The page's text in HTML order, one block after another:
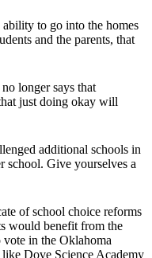
to go into the homes
and the parents, that
longer says that
just doing okay will
additional schools in
school. Give yourselves a
of school choice reforms
would benefit from the
in the Oklahoma
Dove Science Academy